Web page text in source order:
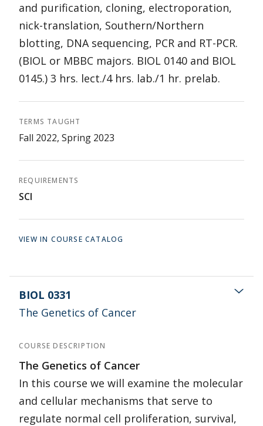
and purification, cloning, electroporation,
nick-translation, Southern/Northern
blotting, DNA sequencing, PCR and RT-PCR.
(BIOL or MBBC majors. BIOL 0140 and BIOL
0145.) 3 hrs. lect./4 hrs. lab./1 hr. prelab.
TERMS TAUGHT
Fall 2022, Spring 2023
REQUIREMENTS
SCI
VIEW IN COURSE CATALOG
BIOL 0331
The Genetics of Cancer
COURSE DESCRIPTION
The Genetics of Cancer
In this course we will examine the molecular
and cellular mechanisms that serve to
regulate normal cell proliferation, survival,